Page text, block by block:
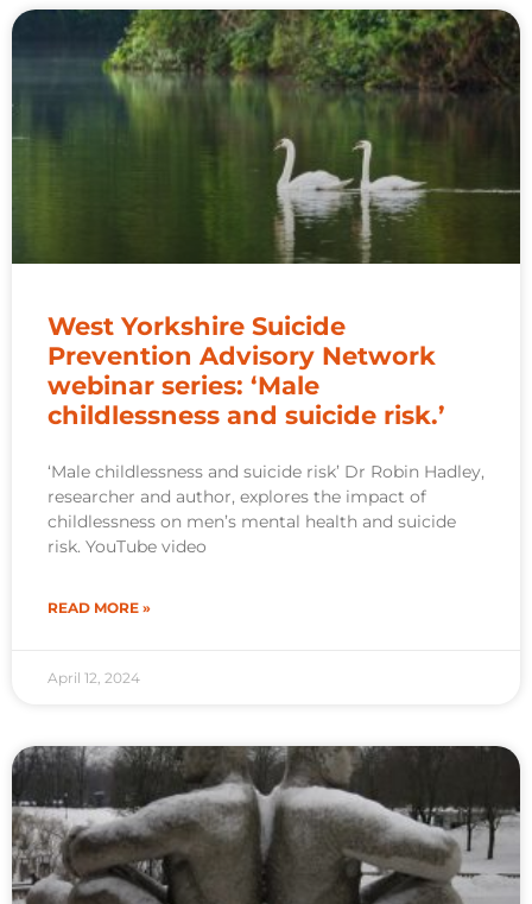
West Yorkshire Suicide
Prevention Advisory Network
webinar series: ‘Male
childlessness and suicide risk.’
‘Male childlessness and suicide risk’ Dr Robin Hadley,
researcher and author, explores the impact of
childlessness on men’s mental health and suicide
risk. YouTube video
READ MORE »
April 12, 2024